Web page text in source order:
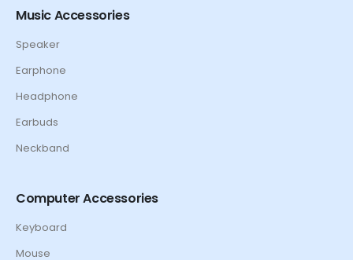
Music Accessories
Speaker
Earphone
Headphone
Earbuds
Neckband
Computer Accessories
Keyboard
Mouse